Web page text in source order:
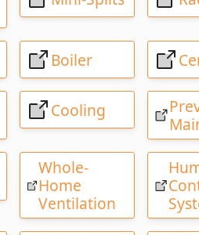
Boiler
Cooling
Whole-
Home
Ventilation